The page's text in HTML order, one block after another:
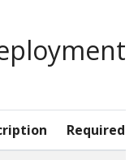
Required